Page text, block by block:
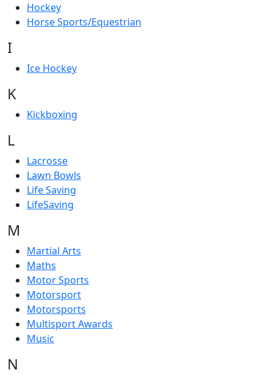
Hockey
Horse Sports/Equestrian
I
Ice Hockey
K
Kickboxing
L
Lacrosse
Lawn Bowls
Life Saving
LifeSaving
M
Martial Arts
Maths
Motor Sports
Motorsport
Motorsports
Multisport Awards
Music
N